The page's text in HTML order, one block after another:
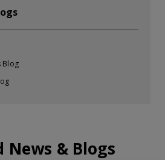
Blog
News & Blogs